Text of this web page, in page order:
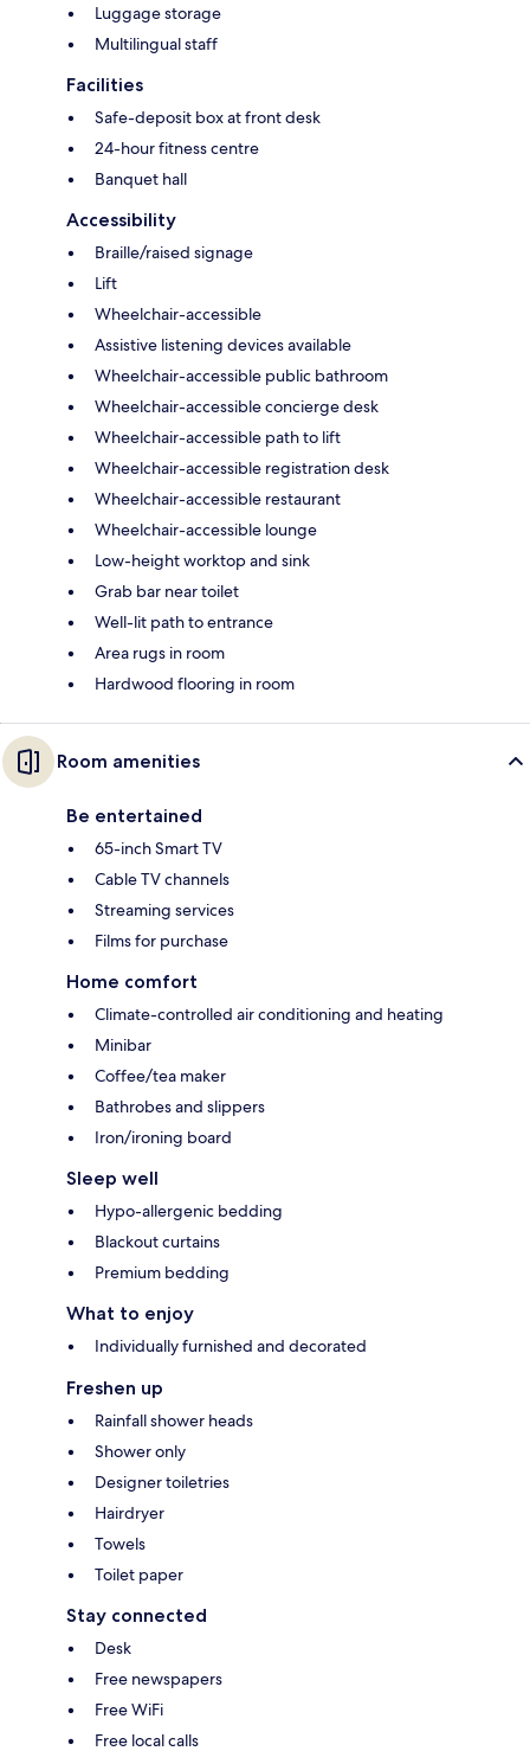
Luggage storage
Multilingual staff
Facilities
Safe-deposit box at front desk
24-hour fitness centre
Banquet hall
Accessibility
Braille/raised signage
Lift
Wheelchair-accessible
Assistive listening devices available
Wheelchair-accessible public bathroom
Wheelchair-accessible concierge desk
Wheelchair-accessible path to lift
Wheelchair-accessible registration desk
Wheelchair-accessible restaurant
Wheelchair-accessible lounge
Low-height worktop and sink
Grab bar near toilet
Well-lit path to entrance
Area rugs in room
Hardwood flooring in room
Room amenities
Be entertained
65-inch Smart TV
Cable TV channels
Streaming services
Films for purchase
Home comfort
Climate-controlled air conditioning and heating
Minibar
Coffee/tea maker
Bathrobes and slippers
Iron/ironing board
Sleep well
Hypo-allergenic bedding
Blackout curtains
Premium bedding
What to enjoy
Individually furnished and decorated
Freshen up
Rainfall shower heads
Shower only
Designer toiletries
Hairdryer
Towels
Toilet paper
Stay connected
Desk
Free newspapers
Free WiFi
Free local calls